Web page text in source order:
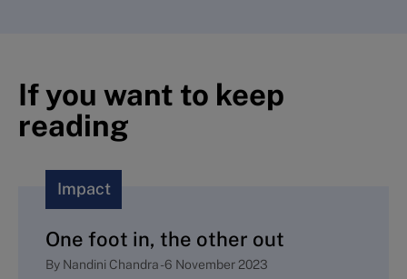
If you want to keep
reading
Impact
One foot in, the other out
By Nandini Chandra-6 November 2023